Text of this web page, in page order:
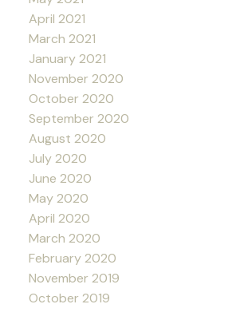
April 2021
March 2021
January 2021
November 2020
October 2020
September 2020
August 2020
July 2020
June 2020
May 2020
April 2020
March 2020
February 2020
November 2019
October 2019